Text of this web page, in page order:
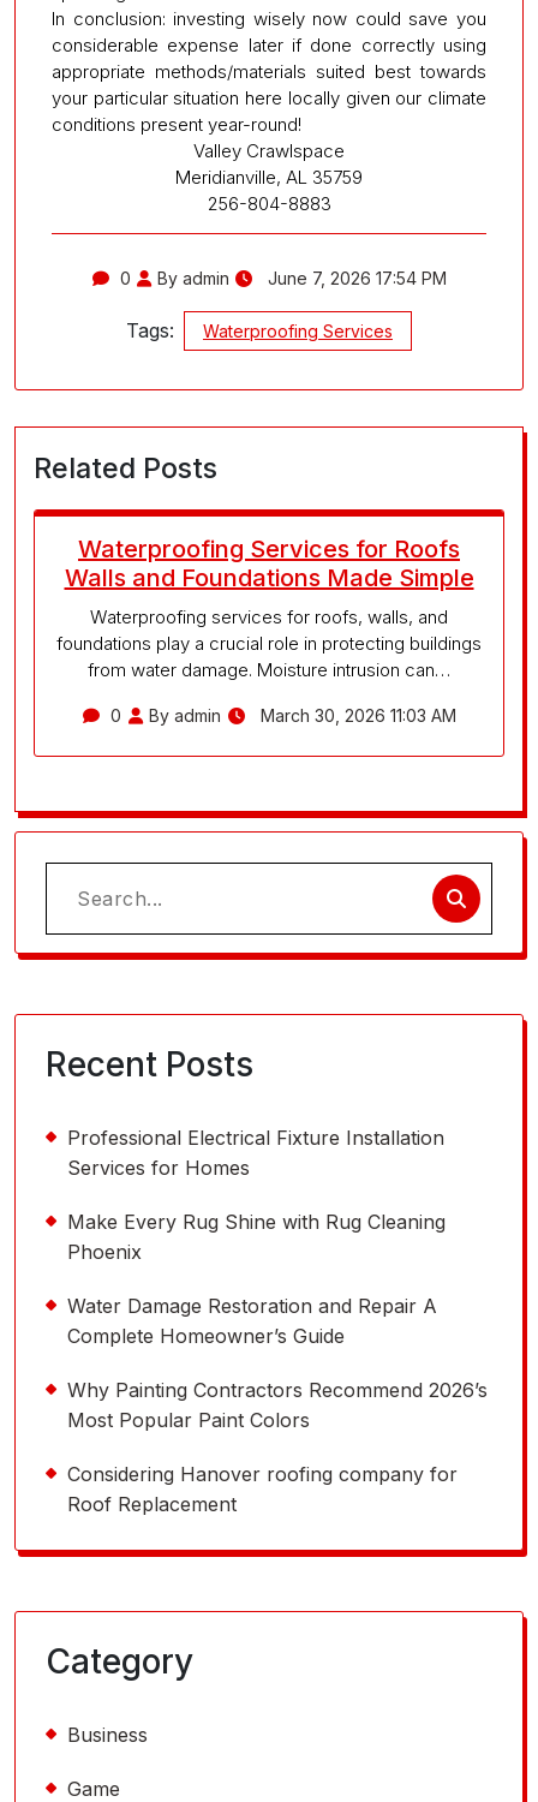
In conclusion: investing wisely now could save you
considerable expense later if done correctly using
appropriate methods/materials suited best towards
your particular situation here locally given our climate
conditions present year-round!
Valley Crawlspace
Meridianville, AL 35759
256-804-8883
0 By admin June 7, 2026 17:54 PM
Tags: Waterproofing Services
Related Posts
Waterproofing Services for Roofs
Walls and Foundations Made Simple
Waterproofing services for roofs, walls, and
foundations play a crucial role in protecting buildings
from water damage. Moisture intrusion can…
0 By admin March 30, 2026 11:03 AM
Search
for:
Recent Posts
Professional Electrical Fixture Installation
Services for Homes
Make Every Rug Shine with Rug Cleaning
Phoenix
Water Damage Restoration and Repair A
Complete Homeowner’s Guide
Why Painting Contractors Recommend 2026’s
Most Popular Paint Colors
Considering Hanover roofing company for
Roof Replacement
Category
Business
Game